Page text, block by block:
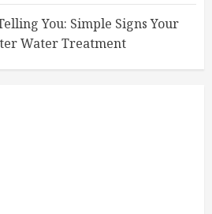
You: Simple Signs Your
Water Treatment